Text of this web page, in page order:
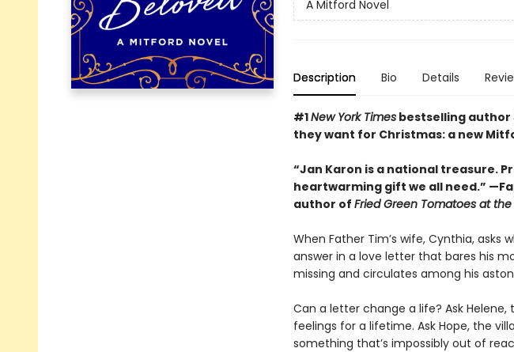
A Mitford Novel
Description Bio Details
#1New York Timesbestselling author
they want for Christmas: a new
“Jan Karon is a national treasure.
heartwarming gift we all need.”
author of Fried Green Tomatoes at
When Father Tim’s wife, Cynthia,
answer in a love letter that bares his
missing and circulates among his
Can a letter change a life? Ask
feelings for a lifetime. Ask Hope, the
something that’s impossibly out of